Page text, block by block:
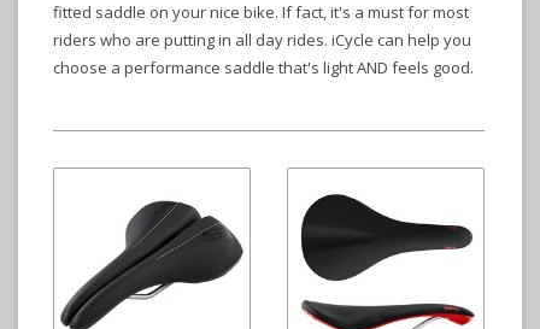
fitted saddle on your nice bike. If fact, it's a must for most
riders who are putting in all day rides. iCycle can help you
choose a performance saddle that's light AND feels good.